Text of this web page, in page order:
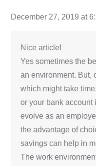
December 27, 2019 at
Nice article!
Yes sometimes the
an environment. But,
which might take
or your bank account
evolve as an
the advantage of
savings can help in
The work